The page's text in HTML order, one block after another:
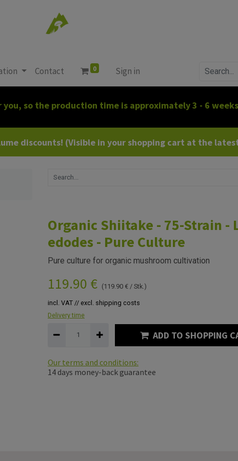
Contact 0 Sign in
you, so the production time is approximately 3 - 6
discounts! (Visible in your shopping cart at the
Organic Shiitake - 75-Strain -
edodes - Pure Culture
Pure culture for organic mushroom cultivation
119.90 € (119.90 € / Stk.)
incl. VAT // excl. shipping costs
Delivery time
ADD TO SHOPPING
Our terms and conditions:
14 days money-back guarantee